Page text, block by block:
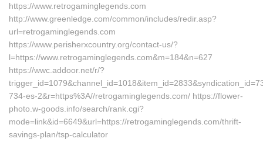
https://www.retrogaminglegends.com
http://www.greenledge.com/common/includes/redir.asp?
url=retrogaminglegends.com
https://www.perisherxcountry.org/contact-us/?
l=https://www.retrogaminglegends.com&m=184&n=627
https://wwc.addoor.net/r/?
734-es-2&r=https%3A//retrogaminglegends.com/ https://flower-
photo.w-goods.info/search/rank.cgi?
mode=link&id=6649&url=https://retrogaminglegends.com/thrift-
savings-plan/tsp-calculator